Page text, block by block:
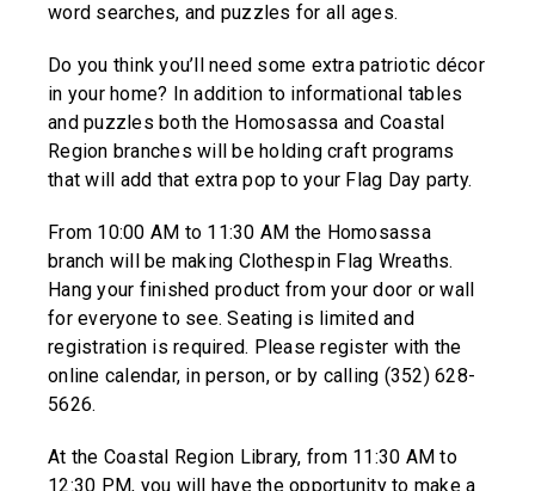
word searches, and puzzles for all ages.
Do you think you’ll need some extra patriotic décor
in your home? In addition to informational tables
and puzzles both the Homosassa and Coastal
Region branches will be holding craft programs
that will add that extra pop to your Flag Day party.
From 10:00 AM to 11:30 AM the Homosassa
branch will be making Clothespin Flag Wreaths.
Hang your finished product from your door or wall
for everyone to see. Seating is limited and
registration is required. Please register with the
online calendar, in person, or by calling (352) 628-
5626.
At the Coastal Region Library, from 11:30 AM to
12:30 PM, you will have the opportunity to make a